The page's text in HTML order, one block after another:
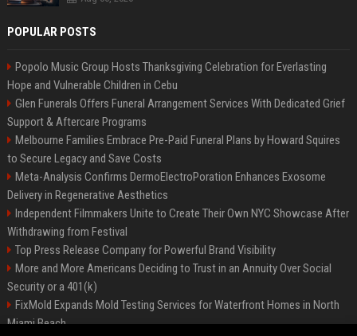
POPULAR POSTS
Popolo Music Group Hosts Thanksgiving Celebration for Everlasting
Hope and Vulnerable Children in Cebu
Glen Funerals Offers Funeral Arrangement Services With Dedicated Grief
Support & Aftercare Programs
Melbourne Families Embrace Pre-Paid Funeral Plans by Howard Squires
to Secure Legacy and Save Costs
Meta-Analysis Confirms DermoElectroPoration Enhances Exosome
Delivery in Regenerative Aesthetics
Independent Filmmakers Unite to Create Their Own NYC Showcase After
Withdrawing from Festival
Top Press Release Company for Powerful Brand Visibility
More and More Americans Deciding to Trust in an Annuity Over Social
Security or a 401(k)
FixMold Expands Mold Testing Services for Waterfront Homes in North
Miami Beach